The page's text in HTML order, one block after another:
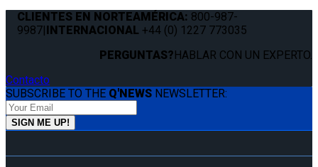
CLIENTES EN NORTEAMÉRICA: 800-987-
9987|INTERNACIONAL +44 (0) 1227 773035
PERGUNTAS?HABLAR CON UN EXPERTO.
Contacto
SUBSCRIBE TO THE Q'NEWS NEWSLETTER: